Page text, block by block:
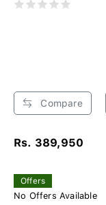
Compare
Rs. 389,950
Offers
No Offers Available